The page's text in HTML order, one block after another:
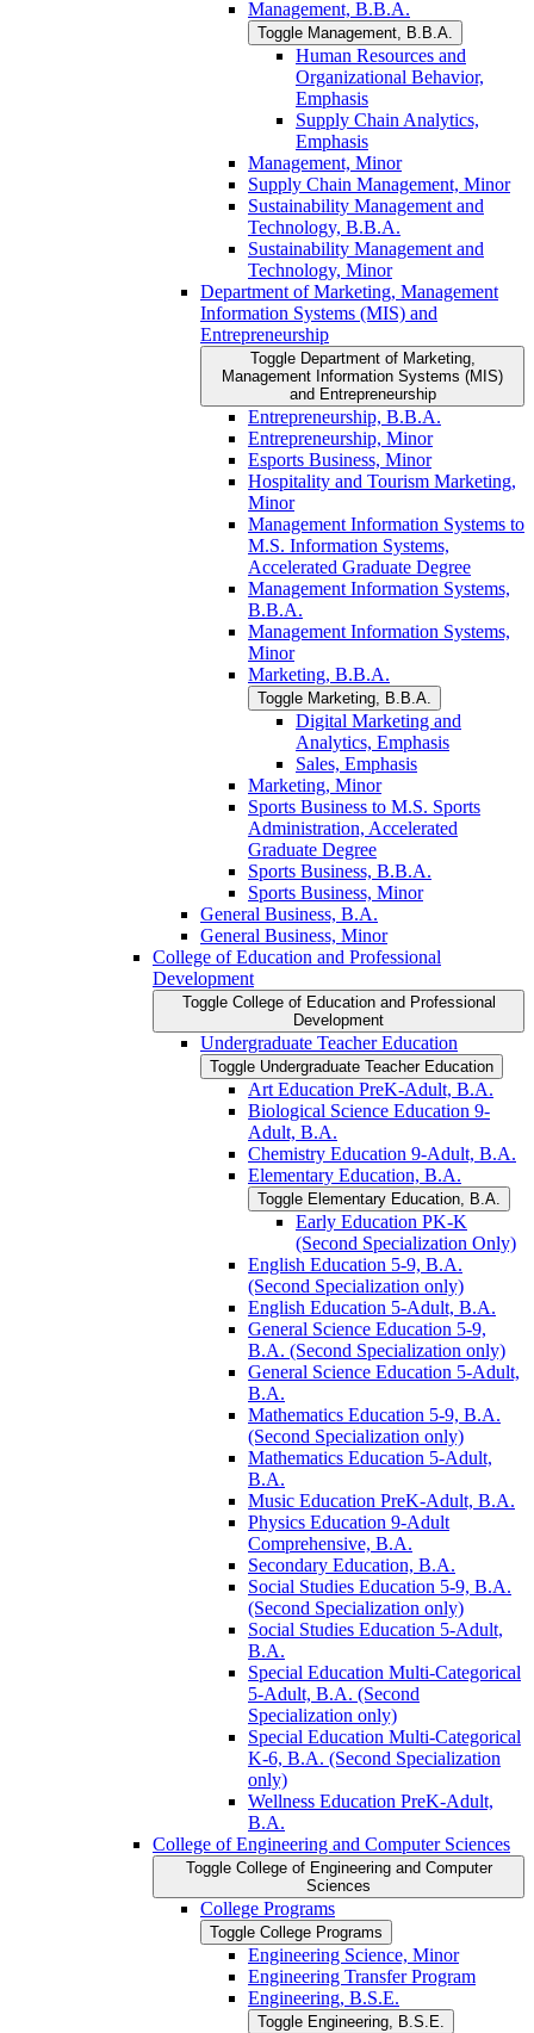
Management, B.B.A.
Toggle Management, B.B.A.
Human Resources and
Organizational Behavior,
Emphasis
Supply Chain Analytics,
Emphasis
Management, Minor
Supply Chain Management, Minor
Sustainability Management and
Technology, B.B.A.
Sustainability Management and
Technology, Minor
Department of Marketing, Management
Information Systems (MIS) and
Entrepreneurship
Toggle Department of Marketing,
Management Information Systems (MIS)
and Entrepreneurship
Entrepreneurship, B.B.A.
Entrepreneurship, Minor
Esports Business, Minor
Hospitality and Tourism Marketing,
Minor
Management Information Systems to
M.S. Information Systems,
Accelerated Graduate Degree
Management Information Systems,
B.B.A.
Management Information Systems,
Minor
Marketing, B.B.A.
Toggle Marketing, B.B.A.
Digital Marketing and
Analytics, Emphasis
Sales, Emphasis
Marketing, Minor
Sports Business to M.S. Sports
Administration, Accelerated
Graduate Degree
Sports Business, B.B.A.
Sports Business, Minor
General Business, B.A.
General Business, Minor
College of Education and Professional
Development
Toggle College of Education and Professional
Development
Undergraduate Teacher Education
Toggle Undergraduate Teacher Education
Art Education PreK-​Adult, B.A.
Biological Science Education 9-​
Adult, B.A.
Chemistry Education 9-​Adult, B.A.
Elementary Education, B.A.
Toggle Elementary Education, B.A.
Early Education PK-​K
(Second Specialization Only)
English Education 5-​9, B.A.
(Second Specialization only)
English Education 5-​Adult, B.A.
General Science Education 5-​9,
B.A. (Second Specialization only)
General Science Education 5-​Adult,
B.A.
Mathematics Education 5-​9, B.A.
(Second Specialization only)
Mathematics Education 5-​Adult,
B.A.
Music Education PreK-​Adult, B.A.
Physics Education 9-​Adult
Comprehensive, B.A.
Secondary Education, B.A.
Social Studies Education 5-​9, B.A.
(Second Specialization only)
Social Studies Education 5-​Adult,
B.A.
Special Education Multi-​Categorical
5-​Adult, B.A. (Second
Specialization only)
Special Education Multi-​Categorical
K-​6, B.A. (Second Specialization
only)
Wellness Education PreK-​Adult,
B.A.
College of Engineering and Computer Sciences
Toggle College of Engineering and Computer
Sciences
College Programs
Toggle College Programs
Engineering Science, Minor
Engineering Transfer Program
Engineering, B.S.E.
Toggle Engineering, B.S.E.